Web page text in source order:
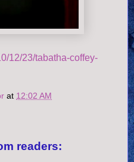
12/23/tabatha-coffey-
at 12:02 AM
readers: